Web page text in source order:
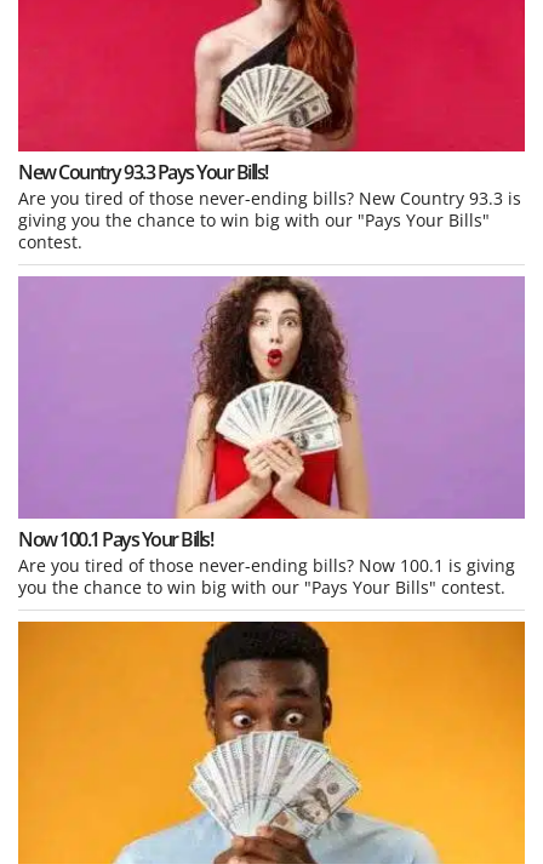
New Country 93.3 Pays Your Bills!
Are you tired of those never-ending bills? New Country 93.3 is
giving you the chance to win big with our "Pays Your Bills"
contest.
Now 100.1 Pays Your Bills!
Are you tired of those never-ending bills? Now 100.1 is giving
you the chance to win big with our "Pays Your Bills" contest.